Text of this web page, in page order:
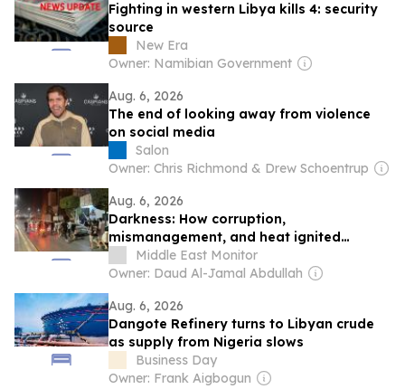
Fighting in western Libya kills 4: security
source
New Era
Owner: Namibian Government
Aug. 6, 2026
The end of looking away from violence
on social media
Salon
Owner: Chris Richmond & Drew Schoentrup
Aug. 6, 2026
Darkness: How corruption,
mismanagement, and heat ignited
Libya’s protests
Middle East Monitor
Owner: Daud Al-Jamal Abdullah
Aug. 6, 2026
Dangote Refinery turns to Libyan crude
as supply from Nigeria slows
Business Day
Owner: Frank Aigbogun